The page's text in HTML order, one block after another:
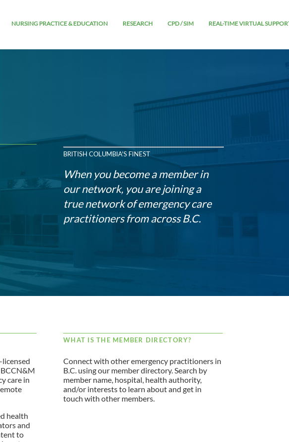
NURSING PRACTICE & EDUCATION RESEARCH CPD / SIM REAL-TIME VIRTUAL
BRITISH COLUMBIA'S FINEST
When you become a member in
our network, you are joining a
true network of emergency care
practitioners from across B.C.
BCCN&M
care in
health
and
to
WHAT IS THE MEMBER DIRECTORY?
Connect with other emergency practitioners in
B.C. using our member directory. Search by
member name, hospital, health authority,
and/or interests to learn about and get in
touch with other members.